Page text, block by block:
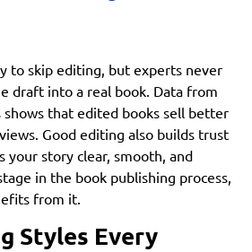
to skip editing, but experts never
draft into a real book. Data from
that edited books sell better
Good editing also builds trust
your story clear, smooth, and
in the book publishing process,
from it.
Styles Every